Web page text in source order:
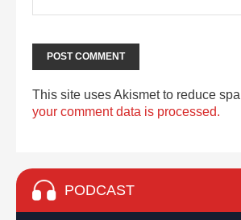
This site uses Akismet to reduce
your comment data is processed.
PODCAST